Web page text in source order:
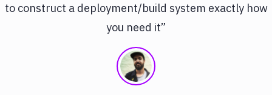
to construct a deployment/build system exactly how
you need it”